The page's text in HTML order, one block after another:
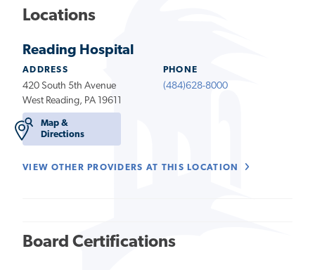
Locations
Reading Hospital
ADDRESS
420 South 5th Avenue
West Reading, PA 19611
Map &
Directions
PHONE
(484)628-8000
VIEW OTHER PROVIDERS AT THIS LOCATION
Board Certifications